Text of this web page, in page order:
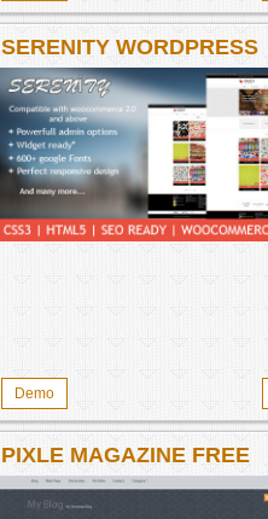
SERENITY WORDPRESS
ECOMMERCE THEME
Demo
PIXLE MAGAZINE FREE
MAGAZINE WORDPRESS
THEME